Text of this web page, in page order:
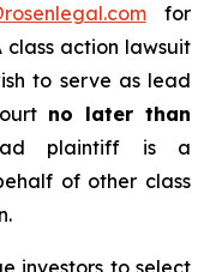
for
class action lawsuit
to serve as lead
no later than
plaintiff is a
of other class
investors to select